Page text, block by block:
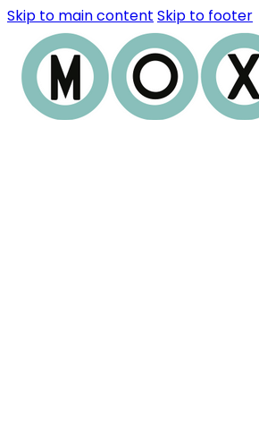
Skip to main content Skip to footer